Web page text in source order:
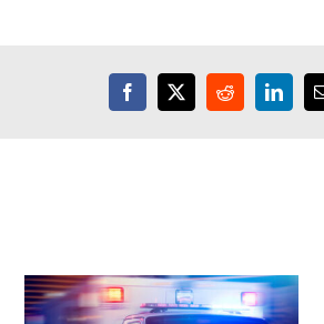
Facebook
X Reddit